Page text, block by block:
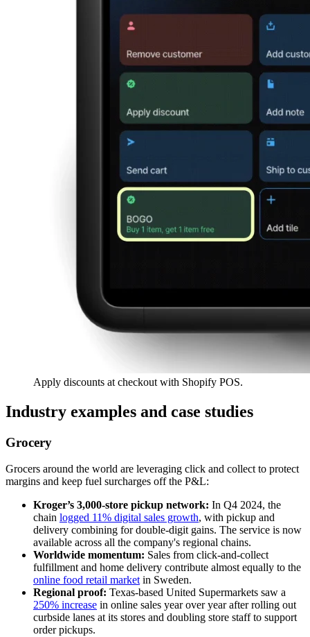
Apply discounts at checkout with Shopify POS.
Industry examples and case studies
Grocery
Grocers around the world are leveraging click and collect to protect
margins and keep fuel surcharges off the P&L:
Kroger’s 3,000-store pickup network: In Q4 2024, the
chain logged 11% digital sales growth, with pickup and
delivery combining for double-digit gains. The service is now
available across all the company's regional chains.
Worldwide momentum: Sales from click-and-collect
fulfillment and home delivery contribute almost equally to the
online food retail market in Sweden.
Regional proof: Texas-based United Supermarkets saw a
250% increase in online sales year over year after rolling out
curbside lanes at its stores and doubling store staff to support
order pickups.